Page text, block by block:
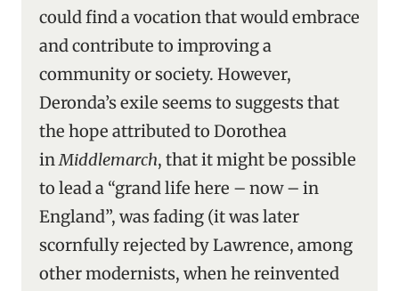
could find a vocation that would embrace
and contribute to improving a
community or society. However,
Deronda’s exile seems to suggests that
the hope attributed to Dorothea
inMiddlemarch, that it might be possible
to lead a “grand life here – now – in
England”, was fading (it was later
scornfully rejected by Lawrence, among
other modernists, when he reinvented